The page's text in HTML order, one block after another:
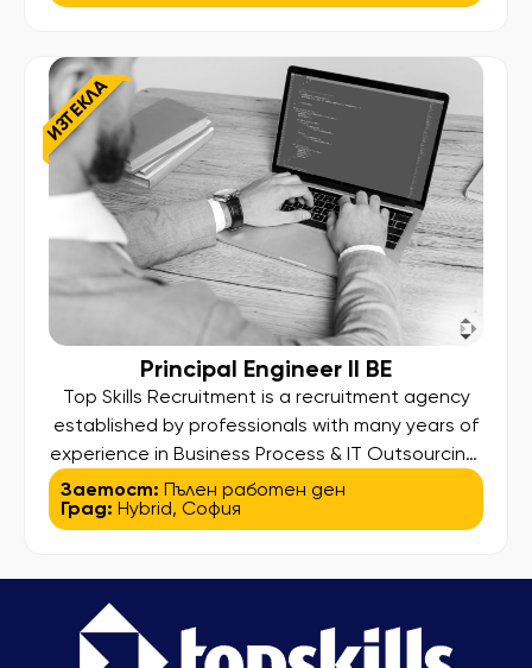
ИЗТЕКЛА
Principal Engineer II BE
Top Skills Recruitment is a recruitment agency
established by professionals with many years of
experience in Business Process & IT Outsourcing.
Our higher aim is to find and bring out the best in
our candidates so they can land their desired
Заетост: Пълен работен ден
Град: Hybrid, София